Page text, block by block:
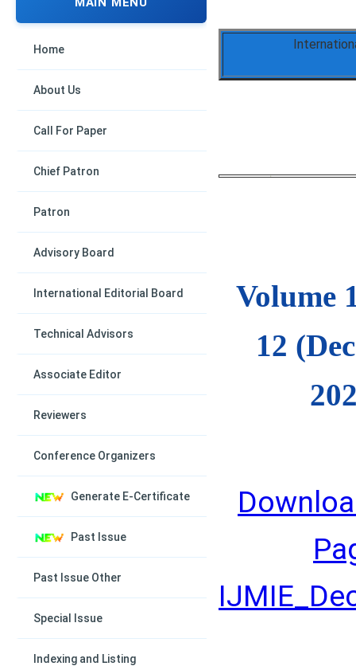
Home
About Us
Call For Paper
Chief Patron
Patron
Advisory Board
International Editorial Board
Technical Advisors
Associate Editor
Reviewers
Conference Organizers
Generate E-Certificate
Past Issue
Past Issue Other
Special Issue
Indexing and Listing
Volume
12